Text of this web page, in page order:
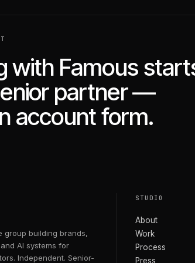
with Famous
partner —
account form.
group building brands,
AI systems for
Independent. Senior-
STUDIO
About
Work
Process
Press